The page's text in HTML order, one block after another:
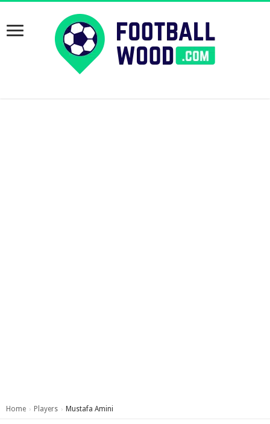
Home › Players › Mustafa Amini